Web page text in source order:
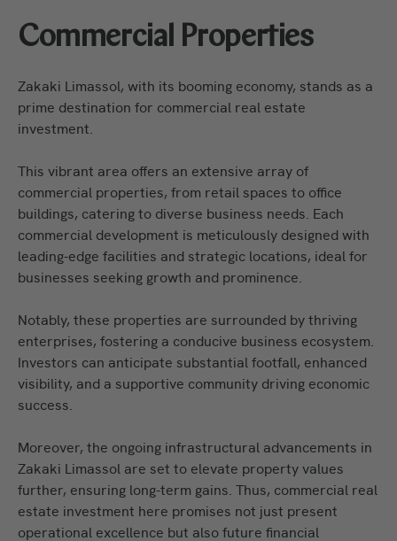
Commercial Properties
Zakaki Limassol, with its booming economy, stands as a
prime destination for commercial real estate
investment.
This vibrant area offers an extensive array of
commercial properties, from retail spaces to office
buildings, catering to diverse business needs. Each
commercial development is meticulously designed with
leading-edge facilities and strategic locations, ideal for
businesses seeking growth and prominence.
Notably, these properties are surrounded by thriving
enterprises, fostering a conducive business ecosystem.
Investors can anticipate substantial footfall, enhanced
visibility, and a supportive community driving economic
success.
Moreover, the ongoing infrastructural advancements in
Zakaki Limassol are set to elevate property values
further, ensuring long-term gains. Thus, commercial real
estate investment here promises not just present
operational excellence but also future financial